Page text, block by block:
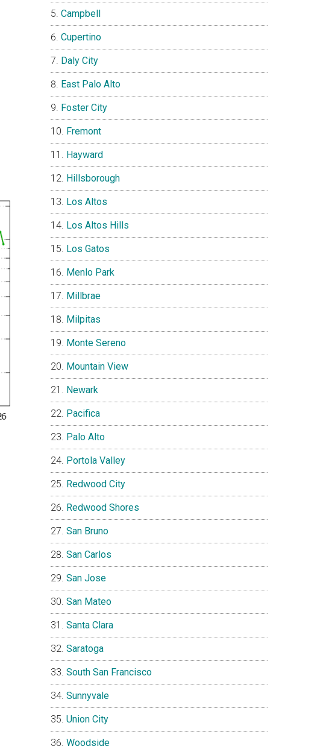
Campbell
Cupertino
Daly City
East Palo Alto
Foster City
Fremont
Hayward
Hillsborough
Los Altos
Los Altos Hills
Los Gatos
Menlo Park
Millbrae
Milpitas
Monte Sereno
Mountain View
Newark
Pacifica
Palo Alto
Portola Valley
Redwood City
Redwood Shores
San Bruno
San Carlos
San Jose
San Mateo
Santa Clara
Saratoga
South San Francisco
Sunnyvale
Union City
Woodside